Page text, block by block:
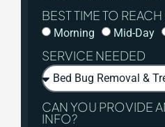
BEST TIME TO
Morning Mid-Day
SERVICE NEEDED
CAN YOU PROVIDE
INFO?